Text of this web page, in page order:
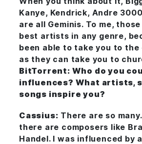
Kanye, Kendrick, Andre
are all Geminis. To me,
best artists in any genre,
been able to take you to the
as they can take you to
BitTorrent: Who do you
influences? What artists,
songs inspire you?
Cassius: There are so
there are composers like
Handel. I was influenced by